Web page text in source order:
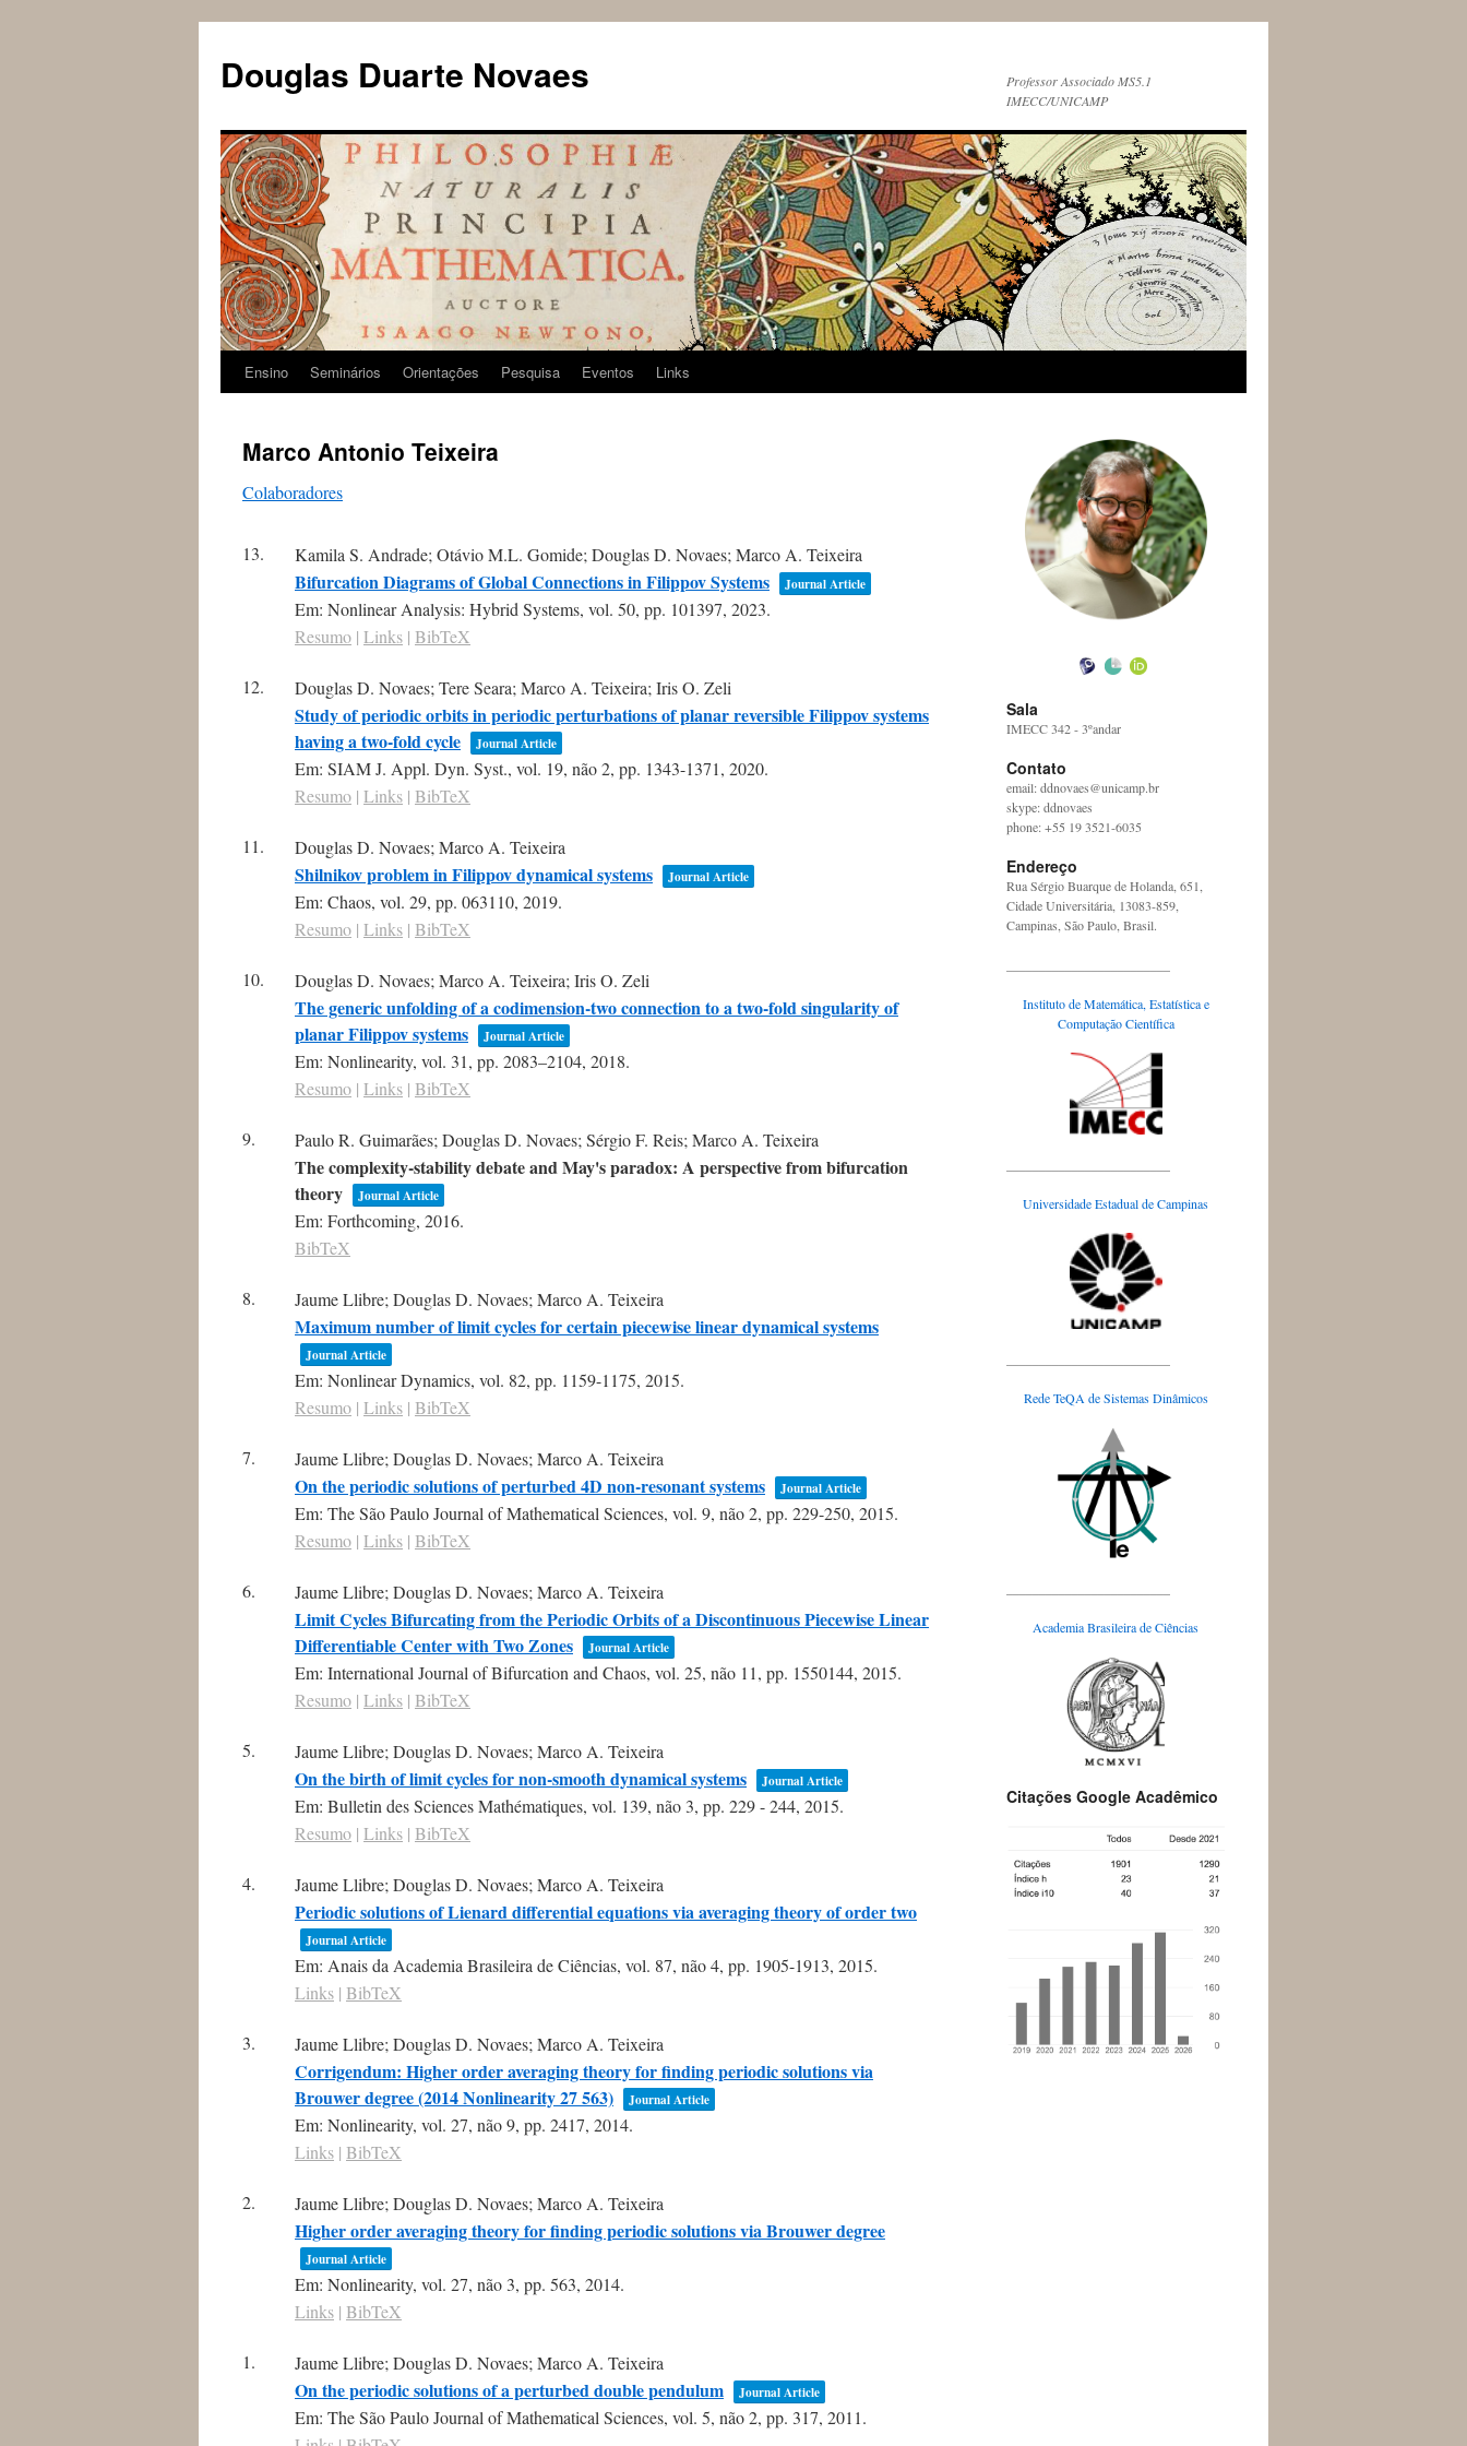
Douglas Duarte Novaes
Professor Associado MS5.1
IMECC/UNICAMP
Pular
conteúdo
Ensino Seminários Orientações Pesquisa Eventos Links
Marco Antonio Teixeira
Colaboradores
13. Kamila S. Andrade; Otávio M.L. Gomide; Douglas D. Novaes; Marco A. Teixeira
Bifurcation Diagrams of Global Connections in Filippov Systems Journal Article
Em: Nonlinear Analysis: Hybrid Systems, vol. 50, pp. 101397, 2023.
Resumo | Links | BibTeX
12. Douglas D. Novaes; Tere Seara; Marco A. Teixeira; Iris O. Zeli
Study of periodic orbits in periodic perturbations of planar reversible Filippov systems
having a two-fold cycle
Journal Article
Em: SIAM J. Appl. Dyn. Syst., vol. 19, não 2, pp. 1343-1371, 2020.
Resumo | Links | BibTeX
11. Douglas D. Novaes; Marco A. Teixeira
Shilnikov problem in Filippov dynamical systems Journal Article
Em: Chaos, vol. 29, pp. 063110, 2019.
Resumo | Links | BibTeX
10. Douglas D. Novaes; Marco A. Teixeira; Iris O. Zeli
The generic unfolding of a codimension-two connection to a two-fold singularity of
planar Filippov systems
Journal Article
Em: Nonlinearity, vol. 31, pp. 2083–2104, 2018.
Resumo | Links | BibTeX
9. Paulo R. Guimarães; Douglas D. Novaes; Sérgio F. Reis; Marco A. Teixeira
The complexity-stability debate and May's paradox: A perspective from bifurcation
theory
Journal Article
Em: Forthcoming, 2016.
BibTeX
8. Jaume Llibre; Douglas D. Novaes; Marco A. Teixeira
Maximum number of limit cycles for certain piecewise linear dynamical systems
Journal Article
Em: Nonlinear Dynamics, vol. 82, pp. 1159-1175, 2015.
Resumo | Links | BibTeX
7. Jaume Llibre; Douglas D. Novaes; Marco A. Teixeira
On the periodic solutions of perturbed 4D non-resonant systems Journal Article
Em: The São Paulo Journal of Mathematical Sciences, vol. 9, não 2, pp. 229-250, 2015.
Resumo | Links | BibTeX
6. Jaume Llibre; Douglas D. Novaes; Marco A. Teixeira
Limit Cycles Bifurcating from the Periodic Orbits of a Discontinuous Piecewise Linear
Differentiable Center with Two Zones
Journal Article
Em: International Journal of Bifurcation and Chaos, vol. 25, não 11, pp. 1550144, 2015.
Resumo | Links | BibTeX
5. Jaume Llibre; Douglas D. Novaes; Marco A. Teixeira
On the birth of limit cycles for non-smooth dynamical systems Journal Article
Em: Bulletin des Sciences Mathématiques, vol. 139, não 3, pp. 229 - 244, 2015.
Resumo | Links | BibTeX
4. Jaume Llibre; Douglas D. Novaes; Marco A. Teixeira
Periodic solutions of Lienard differential equations via averaging theory of order two
Journal Article
Em: Anais da Academia Brasileira de Ciências, vol. 87, não 4, pp. 1905-1913, 2015.
Links | BibTeX
3. Jaume Llibre; Douglas D. Novaes; Marco A. Teixeira
Corrigendum: Higher order averaging theory for finding periodic solutions via
Brouwer degree (2014 Nonlinearity 27 563)
Journal Article
Em: Nonlinearity, vol. 27, não 9, pp. 2417, 2014.
Links | BibTeX
2. Jaume Llibre; Douglas D. Novaes; Marco A. Teixeira
Higher order averaging theory for finding periodic solutions via Brouwer degree
Journal Article
Em: Nonlinearity, vol. 27, não 3, pp. 563, 2014.
Links | BibTeX
1. Jaume Llibre; Douglas D. Novaes; Marco A. Teixeira
On the periodic solutions of a perturbed double pendulum Journal Article
Em: The São Paulo Journal of Mathematical Sciences, vol. 5, não 2, pp. 317, 2011.
Sala
IMECC 342 - 3ºandar
Contato
email: ddnovaes@unicamp.br
skype: ddnovaes
phone: +55 19 3521-6035
Endereço
Rua Sérgio Buarque de Holanda, 651,
Cidade Universitária, 13083-859,
Campinas, São Paulo, Brasil.
Instituto de Matemática, Estatística e
Computação Científica
Universidade Estadual de Campinas
Rede TeQA de Sistemas Dinâmicos
Academia Brasileira de Ciências
Citações Google Acadêmico